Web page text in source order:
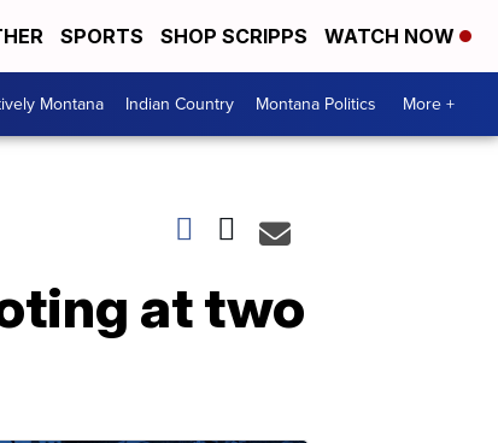
SPORTS SHOP SCRIPPS WATCH NOW
Montana Indian Country Montana Politics More +
at two